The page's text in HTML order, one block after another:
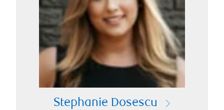
Stephanie Dosescu